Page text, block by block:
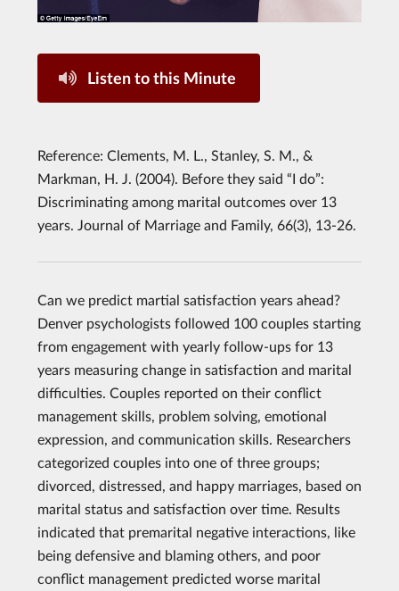
Listen to this Minute
Reference: Clements, M. L., Stanley, S. M., &
Markman, H. J. (2004). Before they said “I do”:
Discriminating among marital outcomes over 13
years. Journal of Marriage and Family, 66(3), 13-26.
Can we predict martial satisfaction years ahead?
Denver psychologists followed 100 couples starting
from engagement with yearly follow-ups for 13
years measuring change in satisfaction and marital
difficulties. Couples reported on their conflict
management skills, problem solving, emotional
expression, and communication skills. Researchers
categorized couples into one of three groups;
divorced, distressed, and happy marriages, based on
marital status and satisfaction over time. Results
indicated that premarital negative interactions, like
being defensive and blaming others, and poor
conflict management predicted worse marital